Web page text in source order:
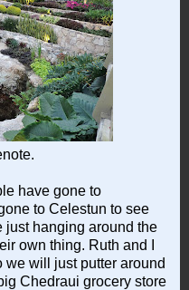
have gone to
to Celestun to see
just hanging around the
own thing. Ruth and I
we will just putter around
Chedraui grocery store